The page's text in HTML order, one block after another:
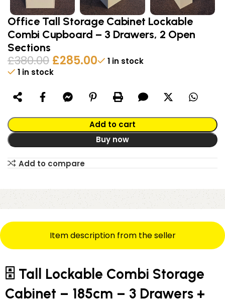
Office Tall Storage Cabinet Lockable
Combi Cupboard – 3 Drawers, 2 Open
Sections
£380.00 £285.00
1 in stock
1 in stock
Add to cart
Buy now
Alternative:
Add to compare
Item description from the seller
🗄️ Tall Lockable Combi Storage
Cabinet – 185cm – 3 Drawers +